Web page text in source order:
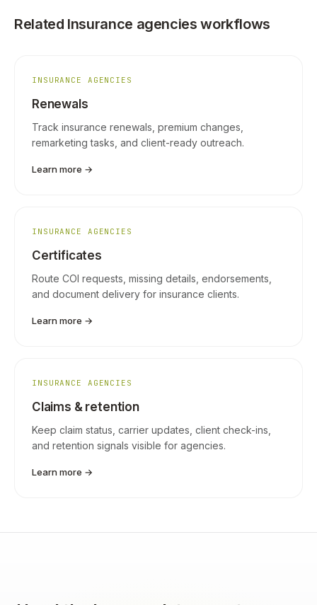
Related Insurance agencies workflows
INSURANCE AGENCIES
Renewals
Track insurance renewals, premium changes,
remarketing tasks, and client-ready outreach.
Learn more →
INSURANCE AGENCIES
Certificates
Route COI requests, missing details, endorsements,
and document delivery for insurance clients.
Learn more →
INSURANCE AGENCIES
Claims & retention
Keep claim status, carrier updates, client check-ins,
and retention signals visible for agencies.
Learn more →